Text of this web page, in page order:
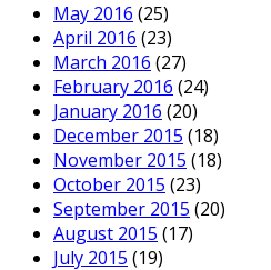
May 2016 (25)
April 2016 (23)
March 2016 (27)
February 2016 (24)
January 2016 (20)
December 2015 (18)
November 2015 (18)
October 2015 (23)
September 2015 (20)
August 2015 (17)
July 2015 (19)